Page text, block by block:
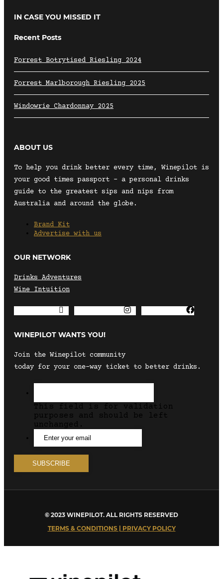
IN CASE YOU MISSED IT
Recent Posts
Forrest Botrytised Riesling 2024
Forrest Marlborough Riesling 2025
Windowrie Chardonnay 2025
ABOUT US
To help you drink better every time, Winepilot is
your good times passport – a personal drinks
guide to the greatest sips and nips from
Australia and around the globe.
Brand Kit
Advertise with us
OUR NETWORK
Drinks Adventures
Wine Intuition
WINEPILOT WANTS YOU!
Join the Winepilot community
today for your one-way ticket to better drinks.
This field is for validation
purposes and should be left
unchanged.
© 2023 WINEPILOT. ALL RIGHTS RESERVED
TERMS & CONDITIONS | PRIVACY POLICY